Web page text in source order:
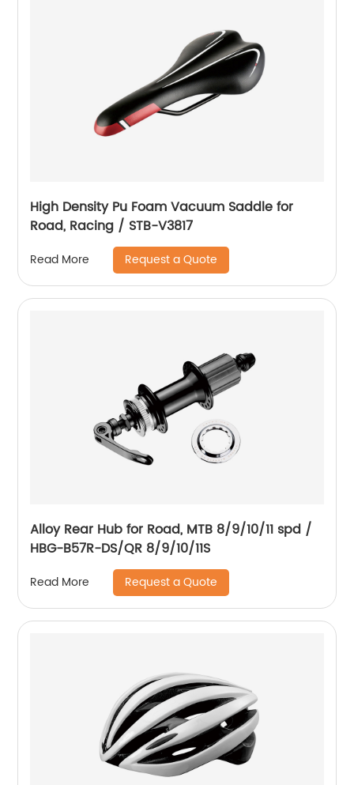
High Density Pu Foam Vacuum Saddle for
Road, Racing / STB-V3817
Read More Request a Quote
Alloy Rear Hub for Road, MTB 8/9/10/11 spd /
HBG-B57R-DS/QR 8/9/10/11S
Read More Request a Quote